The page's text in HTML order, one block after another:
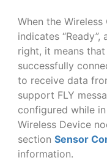
When the Wireless
indicates
right, it means
successfully
to receive data
support FLY
configured while
Wireless Device
section Sensor
information.